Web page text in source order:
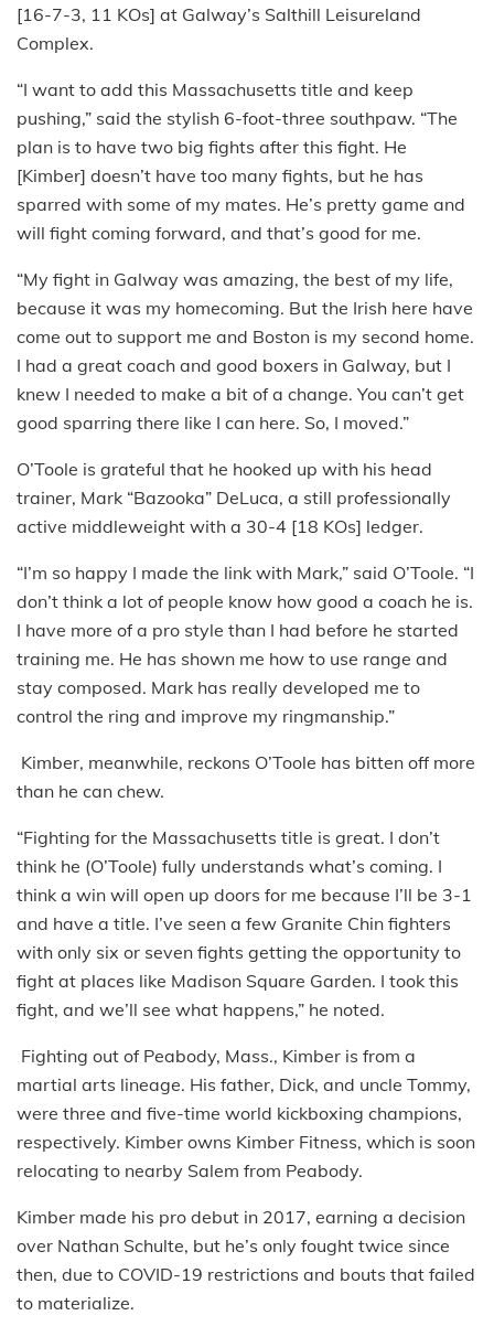
[16-7-3, 11 KOs] at Galway’s Salthill Leisureland
Complex.
“I want to add this Massachusetts title and keep
pushing,” said the stylish 6-foot-three southpaw. “The
plan is to have two big fights after this fight. He
[Kimber] doesn’t have too many fights, but he has
sparred with some of my mates. He’s pretty game and
will fight coming forward, and that’s good for me.
“My fight in Galway was amazing, the best of my life,
because it was my homecoming. But the Irish here have
come out to support me and Boston is my second home.
I had a great coach and good boxers in Galway, but I
knew I needed to make a bit of a change. You can’t get
good sparring there like I can here. So, I moved.”
O’Toole is grateful that he hooked up with his head
trainer, Mark “Bazooka” DeLuca, a still professionally
active middleweight with a 30-4 [18 KOs] ledger.
“I’m so happy I made the link with Mark,” said O’Toole. “I
don’t think a lot of people know how good a coach he is.
I have more of a pro style than I had before he started
training me. He has shown me how to use range and
stay composed. Mark has really developed me to
control the ring and improve my ringmanship.”
Kimber, meanwhile, reckons O’Toole has bitten off more
than he can chew.
“Fighting for the Massachusetts title is great. I don’t
think he (O’Toole) fully understands what’s coming. I
think a win will open up doors for me because I’ll be 3-1
and have a title. I’ve seen a few Granite Chin fighters
with only six or seven fights getting the opportunity to
fight at places like Madison Square Garden. I took this
fight, and we’ll see what happens,” he noted.
Fighting out of Peabody, Mass., Kimber is from a
martial arts lineage. His father, Dick, and uncle Tommy,
were three and five-time world kickboxing champions,
respectively. Kimber owns Kimber Fitness, which is soon
relocating to nearby Salem from Peabody.
Kimber made his pro debut in 2017, earning a decision
over Nathan Schulte, but he’s only fought twice since
then, due to COVID-19 restrictions and bouts that failed
to materialize.